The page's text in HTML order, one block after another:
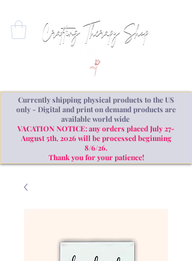
Currently shipping physical products to the US
only - Digital and print on demand products are
available world wide
VACATION NOTICE: any orders placed July 27-
August 5th, 2026 will be processed beginning
8/6/26.
Thank you for your patience!